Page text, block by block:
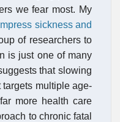
we fear most. My
sickness and
of researchers to
is just one of many
that slowing
multiple age-
more health care
to chronic fatal